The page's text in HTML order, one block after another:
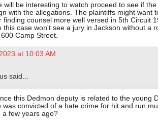
will be interesting to watch proceed to see if
with the allegations. The plaintiffs might want
finding counsel more well versed in 5th Circuit
this case won't see a jury in Jackson without a
Camp Street.
at 10:03 AM
said...
this Dedmon deputy is related to the young
was convicted of a hate crime for hit and run
a few years ago?